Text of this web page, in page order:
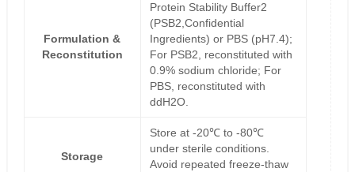
Formulation &
Reconstitution
Protein Stability Buffer2
(PSB2,Confidential
Ingredients) or PBS (pH7.4);
For PSB2, reconstituted with
0.9% sodium chloride; For
PBS, reconstituted with
ddH2O.
Storage
Store at -20℃ to -80℃
under sterile conditions.
Avoid repeated freeze-thaw